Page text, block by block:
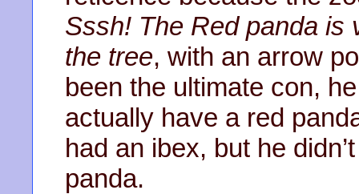
Sssh! The Red panda is
the tree, with an arrow
been the ultimate con,
actually have a red
had an ibex, but he
panda.